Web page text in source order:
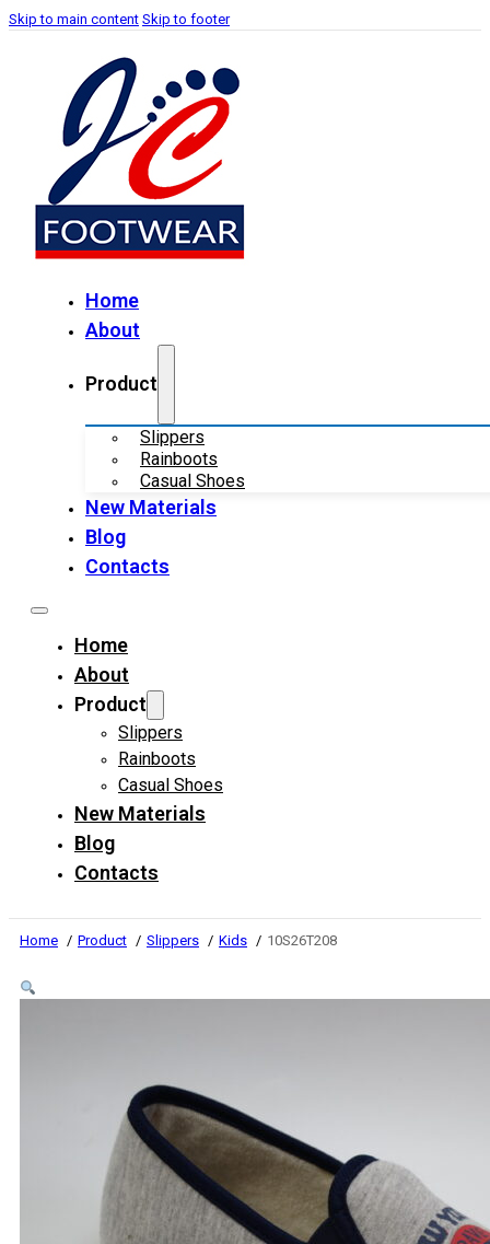
Skip to main content Skip to footer
Home
About
Product
Slippers
Rainboots
Casual Shoes
New Materials
Blog
Contacts
Home
About
Product
Slippers
Rainboots
Casual Shoes
New Materials
Blog
Contacts
Home Product Slippers Kids 10S26T208